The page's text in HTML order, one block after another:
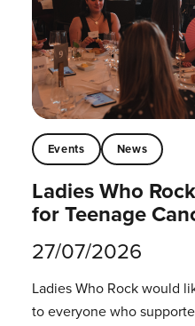
Events News
Ladies Who
for Teenage
27/07/2026
Ladies Who Rock would
to everyone who